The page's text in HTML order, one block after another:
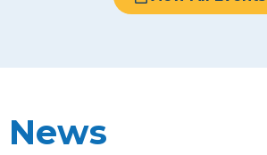
News